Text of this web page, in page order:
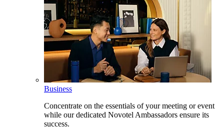
Business
Concentrate on the essentials of your meeting or event
while our dedicated Novotel Ambassadors ensure its
success.